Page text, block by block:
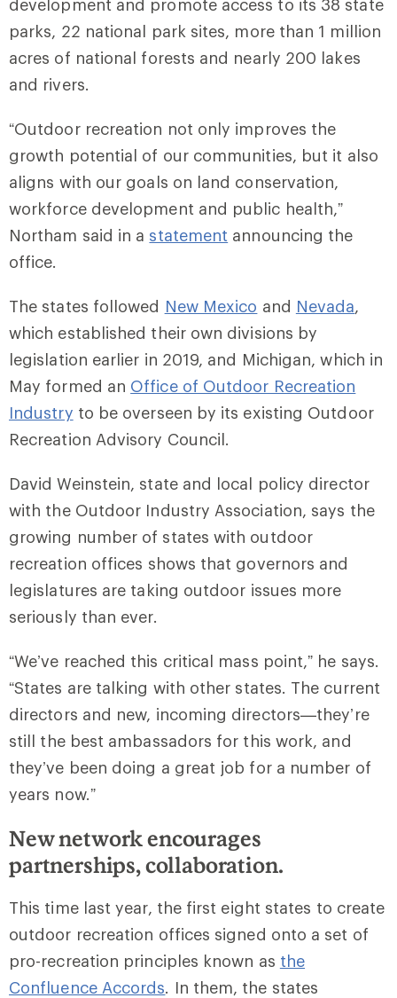
development and promote access to its 38 state
parks, 22 national park sites, more than 1 million
acres of national forests and nearly 200 lakes
and rivers.
“Outdoor recreation not only improves the
growth potential of our communities, but it also
aligns with our goals on land conservation,
workforce development and public health,”
Northam said in a statement announcing the
office.
The states followed New Mexico and Nevada,
which established their own divisions by
legislation earlier in 2019, and Michigan, which in
May formed an Office of Outdoor Recreation
Industry to be overseen by its existing Outdoor
Recreation Advisory Council.
David Weinstein, state and local policy director
with the Outdoor Industry Association, says the
growing number of states with outdoor
recreation offices shows that governors and
legislatures are taking outdoor issues more
seriously than ever.
“We’ve reached this critical mass point,” he says.
“States are talking with other states. The current
directors and new, incoming directors⁠—they’re
still the best ambassadors for this work, and
they’ve been doing a great job for a number of
years now.”
New network encourages
partnerships, collaboration.
This time last year, the first eight states to create
outdoor recreation offices signed onto a set of
pro-recreation principles known as the
Confluence Accords. In them, the states